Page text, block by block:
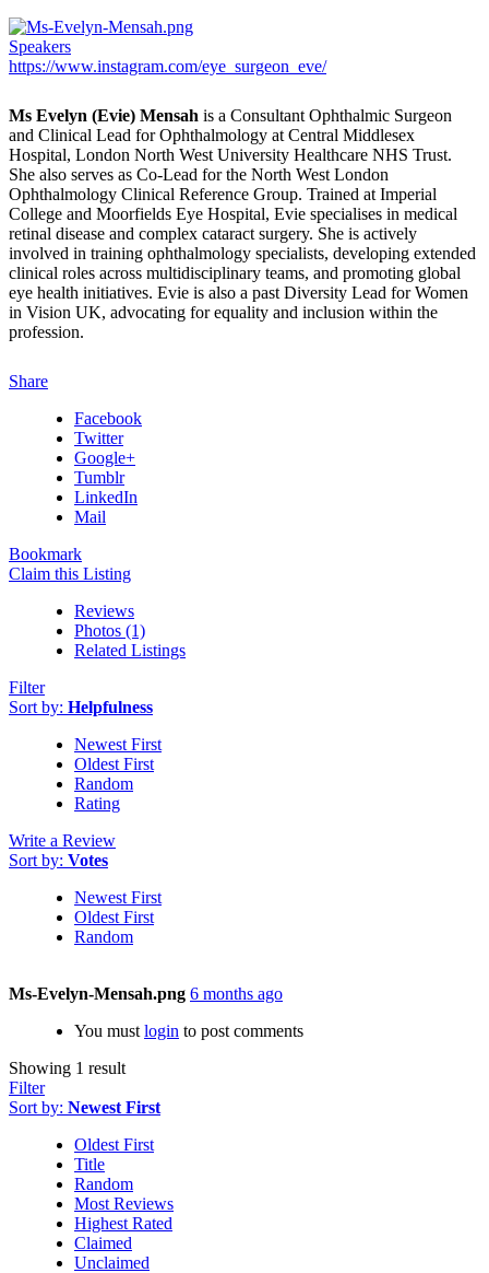
Speakers
https://www.instagram.com/eye_surgeon_eve/
Ms Evelyn (Evie) Mensah is a Consultant Ophthalmic Surgeon
and Clinical Lead for Ophthalmology at Central Middlesex
Hospital, London North West University Healthcare NHS Trust.
She also serves as Co-Lead for the North West London
Ophthalmology Clinical Reference Group. Trained at Imperial
College and Moorfields Eye Hospital, Evie specialises in medical
retinal disease and complex cataract surgery. She is actively
involved in training ophthalmology specialists, developing extended
clinical roles across multidisciplinary teams, and promoting global
eye health initiatives. Evie is also a past Diversity Lead for Women
in Vision UK, advocating for equality and inclusion within the
profession.
Share
Facebook
Twitter
Google+
Tumblr
LinkedIn
Mail
Bookmark
Claim this Listing
Reviews
Photos (1)
Related Listings
Filter
Sort by: Helpfulness
Newest First
Oldest First
Random
Rating
Write a Review
Sort by: Votes
Newest First
Oldest First
Random
Ms-Evelyn-Mensah.png 6 months ago
You must login to post comments
Showing 1 result
Filter
Sort by: Newest First
Oldest First
Title
Random
Most Reviews
Highest Rated
Claimed
Unclaimed